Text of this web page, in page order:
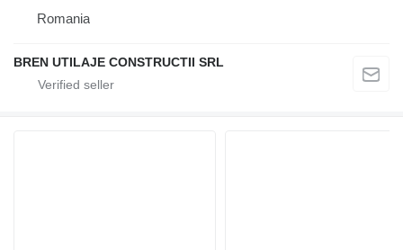
Romania
BREN UTILAJE CONSTRUCTII SRL